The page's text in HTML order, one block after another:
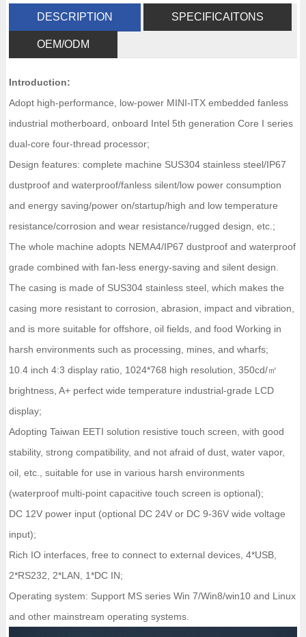
DESCRIPTION SPECIFICAITONS
OEM/ODM
Introduction:
Adopt high-performance, low-power MINI-ITX embedded fanless
industrial motherboard, onboard Intel 5th generation Core I series
dual-core four-thread processor;
Design features: complete machine SUS304 stainless steel/IP67
dustproof and waterproof/fanless silent/low power consumption
and energy saving/power on/startup/high and low temperature
resistance/corrosion and wear resistance/rugged design, etc.;
The whole machine adopts NEMA4/IP67 dustproof and waterproof
grade combined with fan-less energy-saving and silent design.
The casing is made of SUS304 stainless steel, which makes the
casing more resistant to corrosion, abrasion, impact and vibration,
and is more suitable for offshore, oil fields, and food Working in
harsh environments such as processing, mines, and wharfs;
10.4 inch 4:3 display ratio, 1024*768 high resolution, 350cd/㎡
brightness, A+ perfect wide temperature industrial-grade LCD
display;
Adopting Taiwan EETI solution resistive touch screen, with good
stability, strong compatibility, and not afraid of dust, water vapor,
oil, etc., suitable for use in various harsh environments
(waterproof multi-point capacitive touch screen is optional);
DC 12V power input (optional DC 24V or DC 9-36V wide voltage
input);
Rich IO interfaces, free to connect to external devices, 4*USB,
2*RS232, 2*LAN, 1*DC IN;
Operating system: Support MS series Win 7/Win8/win10 and Linux
and other mainstream operating systems.